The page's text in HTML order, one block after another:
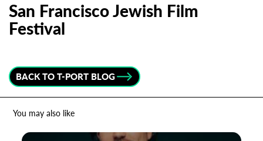
San Francisco Jewish Film
Festival
BACK TO T-PORT BLOG
You may also like
newsletter
Email Address*